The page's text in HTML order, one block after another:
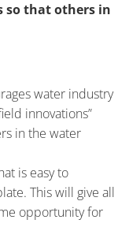
so that others in
water industry
innovations”
in the water
is easy to
This will give all
opportunity for